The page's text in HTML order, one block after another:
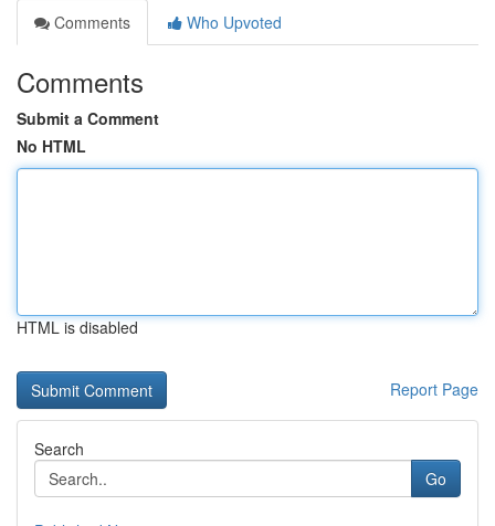
Comments
Who Upvoted
Comments
Submit a Comment
No HTML
HTML is disabled
Report Page
Search
Go